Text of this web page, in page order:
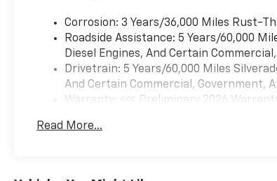
Corrosion: 3 Years/36,000 Miles Rust-
Roadside Assistance: 5 Years/60,000
Diesel Engines, And Certain
Drivetrain: 5 Years/60,000 Miles
And Certain Commercial, Government,
Warranty: <<< Preliminary 2026
Maintenance: First Visit: 12 Months/
Read More...